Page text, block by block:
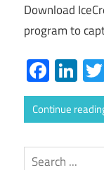
Download
program to
Continue
Search